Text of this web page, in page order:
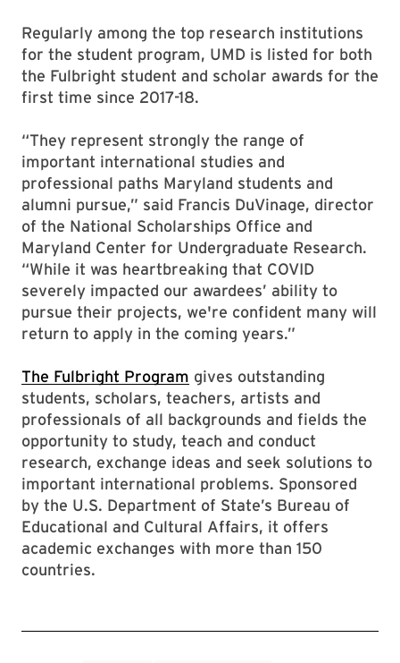
Regularly among the top research institutions
for the student program, UMD is listed for both
the Fulbright student and scholar awards for the
first time since 2017-18.
“They represent strongly the range of
important international studies and
professional paths Maryland students and
alumni pursue,” said Francis DuVinage, director
of the National Scholarships Office and
Maryland Center for Undergraduate Research.
“While it was heartbreaking that COVID
severely impacted our awardees’ ability to
pursue their projects, we're confident many will
return to apply in the coming years.”
The Fulbright Program gives outstanding
students, scholars, teachers, artists and
professionals of all backgrounds and fields the
opportunity to study, teach and conduct
research, exchange ideas and seek solutions to
important international problems. Sponsored
by the U.S. Department of State’s Bureau of
Educational and Cultural Affairs, it offers
academic exchanges with more than 150
countries.